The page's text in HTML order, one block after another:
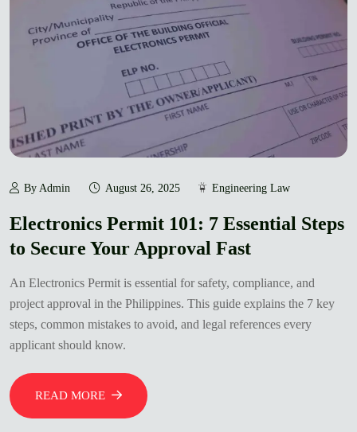
By Admin August 26, 2025 Engineering Law
Electronics Permit 101: 7 Essential Steps
to Secure Your Approval Fast
An Electronics Permit is essential for safety, compliance, and
project approval in the Philippines. This guide explains the 7 key
steps, common mistakes to avoid, and legal references every
applicant should know.
READ MORE